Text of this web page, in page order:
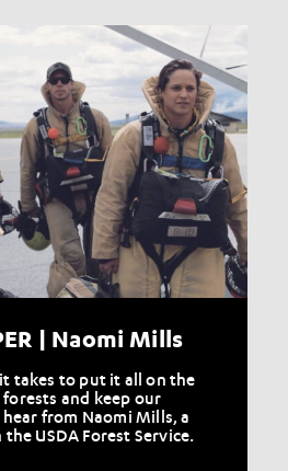
| Naomi Mills
takes to put it all on the
and keep our
from Naomi Mills, a
USDA Forest Service.